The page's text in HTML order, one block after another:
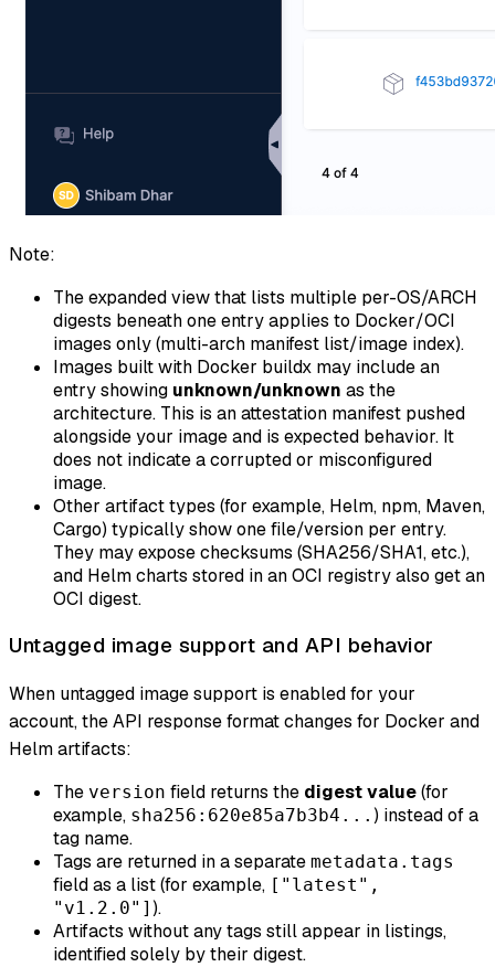
Note:
The expanded view that lists multiple per-OS/ARCH
digests beneath one entry applies to Docker/OCI
images only (multi-arch manifest list/image index).
Images built with Docker buildx may include an
entry showing unknown/unknown as the
architecture. This is an attestation manifest pushed
alongside your image and is expected behavior. It
does not indicate a corrupted or misconfigured
image.
Other artifact types (for example, Helm, npm, Maven,
Cargo) typically show one file/version per entry.
They may expose checksums (SHA256/SHA1, etc.),
and Helm charts stored in an OCI registry also get an
OCI digest.
Untagged image support and API behavior
When untagged image support is enabled for your
account, the API response format changes for Docker and
Helm artifacts:
The version field returns the digest value(for
example, sha256:620e85a7b3b4... ) instead of a
tag name.
Tags are returned in a separate metadata.tags
field as a list (for example, ["latest",
"v1.2.0"] ).
Artifacts without any tags still appear in listings,
identified solely by their digest.